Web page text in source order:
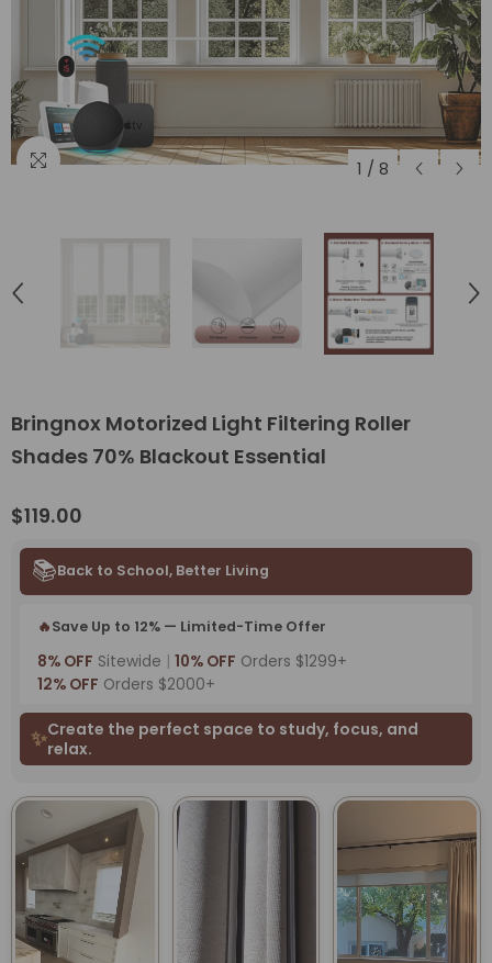
1 / 8
Bringnox Motorized Light Filtering Roller
Shades 70% Blackout Essential
$119.00
📚Back to School, Better Living
🔥Save Up to 12% — Limited-Time Offer
8% OFF Sitewide 10% OFF Orders $1299+
12% OFF Orders $2000+
✨Create the perfect space to study, focus, and
relax.